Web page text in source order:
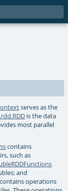
serves as the
is the data
most parallel
contains
such as
and
contains operations